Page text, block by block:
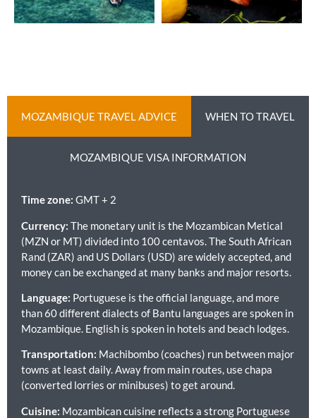
MOZAMBIQUE TRAVEL ADVICE WHEN TO TRAVEL
MOZAMBIQUE VISA INFORMATION
Time zone: GMT + 2
Currency: The monetary unit is the Mozambican Metical
(MZN or MT) divided into 100 centavos. The South African
Rand (ZAR) and US Dollars (USD) are widely accepted, and
money can be exchanged at many banks and major resorts.
Language: Portuguese is the official language, and more
than 60 different dialects of Bantu languages are spoken in
Mozambique. English is spoken in hotels and beach lodges.
Transportation: Machibombo (coaches) run between major
towns at least daily. Away from main routes, use chapa
(converted lorries or minibuses) to get around.
Cuisine: Mozambican cuisine reflects a strong Portuguese